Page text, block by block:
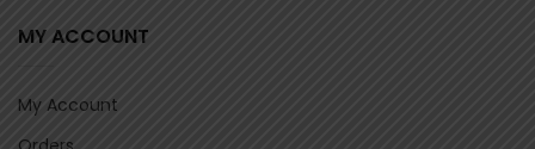
MY ACCOUNT
My Account